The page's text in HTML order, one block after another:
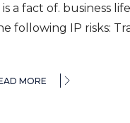
is a fact of. business
following IP risks:
MORE